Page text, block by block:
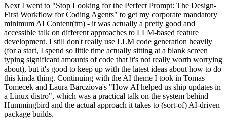
Next I went to "Stop Looking for the Perfect Prompt: The Design-
First Workflow for Coding Agents" to get my corporate mandatory
minimum AI Content(tm) - it was actually a pretty good and
accessible talk on different approaches to LLM-based feature
development. I still don't really use LLM code generation heavily
(for a start, I spend so little time actually sitting at a blank screen
typing significant amounts of code that it's not really worth worrying
about), but it's good to keep up with the latest ideas about how to do
this kinda thing. Continuing with the AI theme I took in Tomas
Tomecek and Laura Barcziova's "How AI helped us ship updates in
a Linux distro", which was a practical talk on the system behind
Hummingbird and the actual approach it takes to (sort-of) AI-driven
package builds.